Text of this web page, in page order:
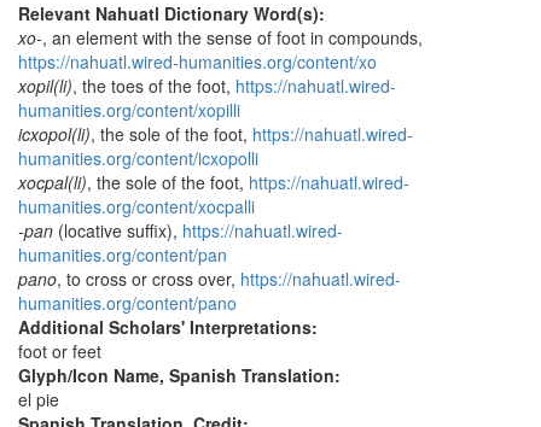
Relevant Nahuatl Dictionary Word(s):
xo-, an element with the sense of foot in compounds,
https://nahuatl.wired-humanities.org/content/xo
xopil(li), the toes of the foot, https://nahuatl.wired-
humanities.org/content/xopilli
icxopol(li), the sole of the foot, https://nahuatl.wired-
humanities.org/content/icxopolli
xocpal(li), the sole of the foot, https://nahuatl.wired-
humanities.org/content/xocpalli
-pan (locative suffix), https://nahuatl.wired-
humanities.org/content/pan
pano, to cross or cross over, https://nahuatl.wired-
humanities.org/content/pano
Additional Scholars' Interpretations:
foot or feet
Glyph/Icon Name, Spanish Translation:
el pie